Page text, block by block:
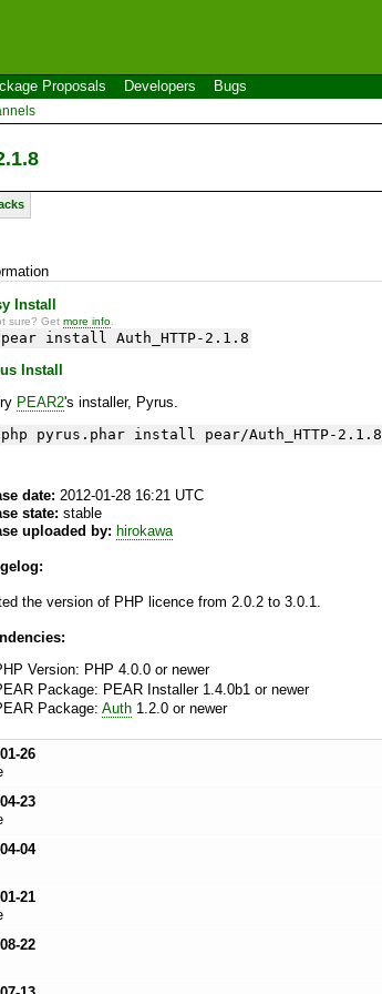
Proposals Developers Bugs
Install
sure? Getmore info
pear install Auth_HTTP-2.1.8
Install
PEAR2's installer, Pyrus.
php pyrus.phar install pear/Auth_HTTP-2.1.8
date: 2012-01-28 16:21 UTC
state: stable
uploaded by: hirokawa
the version of PHP licence from 2.0.2 to 3.0.1.
Version: PHP 4.0.0 or newer
Package: PEAR Installer 1.4.0b1 or newer
Package: Auth 1.2.0 or newer
26
23
04
21
22